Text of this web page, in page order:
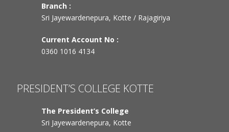
Branch :
Sri Jayewardenepura, Kotte / Rajagiriya
Current Account No :
0360 1016 4134
PRESIDENT’S COLLEGE KOTTE
The President’s College
Sri Jayewardenepura, Kotte